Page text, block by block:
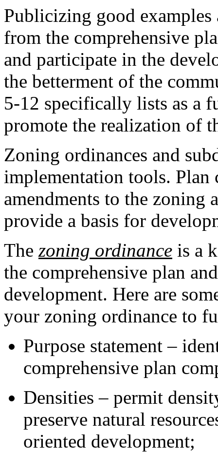
Publicizing good
from the comprehensive
and participate in the
the betterment of the
5-12 specifically lists as a
promote the realization of
Zoning ordinances and
implementation tools. Plan
amendments to the zoning
provide a basis for
The zoning ordinance is a
the comprehensive plan
development. Here are
your zoning ordinance to
Purpose statement –
comprehensive plan
Densities – permit
preserve natural
oriented development;